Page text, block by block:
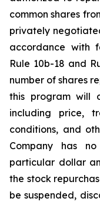
common shares
privately
accordance with
Rule 10b-18 and
number of shares
this program will
including price,
conditions, and
Company has
particular dollar
the stock
be suspended,